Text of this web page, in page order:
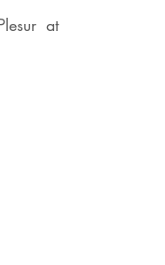
at